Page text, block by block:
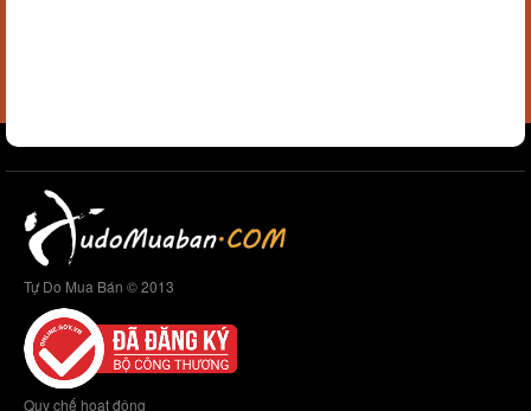
Tự Do Mua Bán © 2013
Quy chế hoạt động